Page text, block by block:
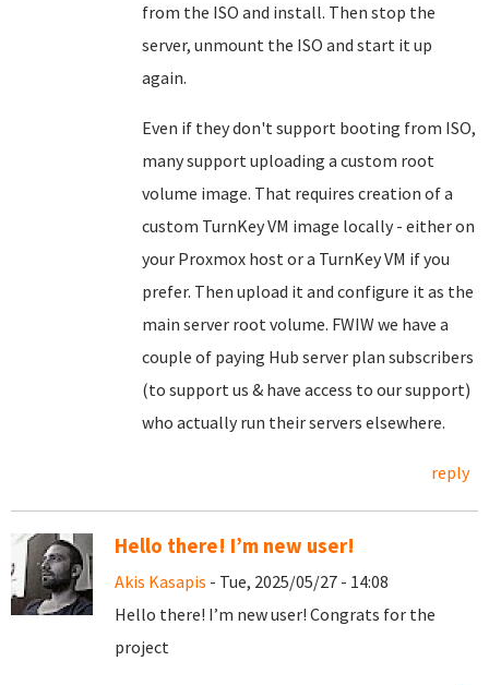
from the ISO and install. Then stop the
server, unmount the ISO and start it up
again.
Even if they don't support booting from ISO,
many support uploading a custom root
volume image. That requires creation of a
custom TurnKey VM image locally - either on
your Proxmox host or a TurnKey VM if you
prefer. Then upload it and configure it as the
main server root volume. FWIW we have a
couple of paying Hub server plan subscribers
(to support us & have access to our support)
who actually run their servers elsewhere.
reply
Hello there! I’m new user!
Akis Kasapis - Tue, 2025/05/27 - 14:08
Hello there! I’m new user! Congrats for the
project